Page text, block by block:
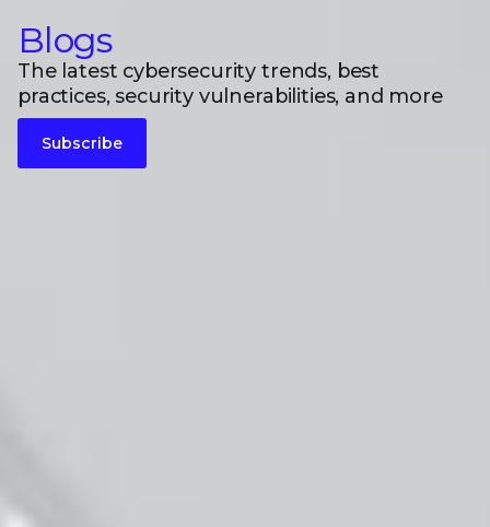
Blogs
The latest cybersecurity trends, best
practices, security vulnerabilities, and more
Subscribe